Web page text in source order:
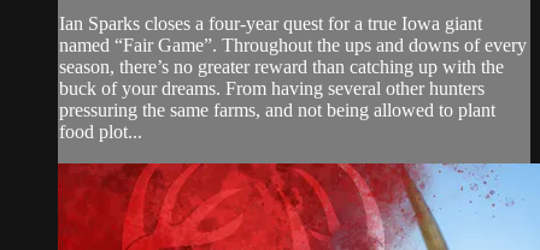
Ian Sparks closes a four-year quest for a true Iowa giant
named “Fair Game”. Throughout the ups and downs of every
season, there’s no greater reward than catching up with the
buck of your dreams. From having several other hunters
pressuring the same farms, and not being allowed to plant
food plot...